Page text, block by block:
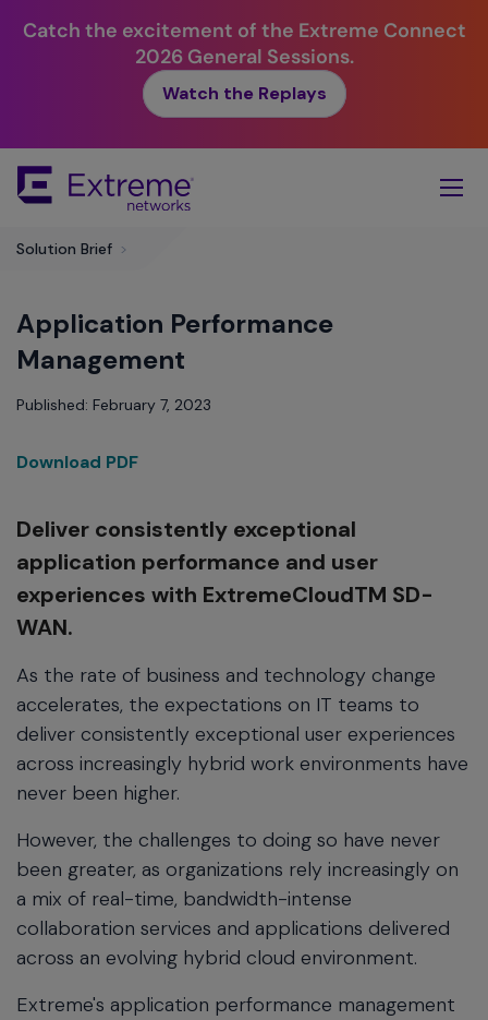
Catch the excitement of the Extreme Connect
2026 General Sessions.
Watch the Replays
Main
Solution Brief >
Application Performance
Management
Published: February 7, 2023
Download PDF
Deliver consistently exceptional
application performance and user
experiences with ExtremeCloudTM SD-
WAN.
As the rate of business and technology change
accelerates, the expectations on IT teams to
deliver consistently exceptional user experiences
across increasingly hybrid work environments have
never been higher.
However, the challenges to doing so have never
been greater, as organizations rely increasingly on
a mix of real-time, bandwidth-intense
collaboration services and applications delivered
across an evolving hybrid cloud environment.
Extreme's application performance management